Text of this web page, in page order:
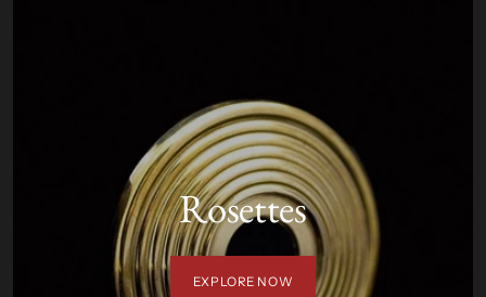
Rosettes
EXPLORE NOW